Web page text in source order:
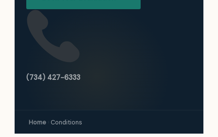
(734) 427-6333
Home Conditions